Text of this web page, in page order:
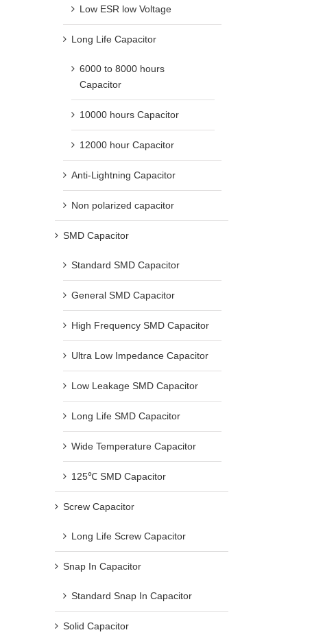
Low ESR low Voltage
Long Life Capacitor
6000 to 8000 hours
Capacitor
10000 hours Capacitor
12000 hour Capacitor
Anti-Lightning Capacitor
Non polarized capacitor
SMD Capacitor
Standard SMD Capacitor
General SMD Capacitor
High Frequency SMD Capacitor
Ultra Low Impedance Capacitor
Low Leakage SMD Capacitor
Long Life SMD Capacitor
Wide Temperature Capacitor
125℃ SMD Capacitor
Screw Capacitor
Long Life Screw Capacitor
Snap In Capacitor
Standard Snap In Capacitor
Solid Capacitor